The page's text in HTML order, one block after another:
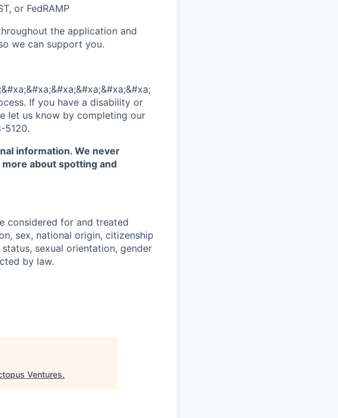
or FedRAMP
the application and
we can support you.
If you have a disability or
let us know by completing our
5120.
information. We never
about spotting and
considered for and treated
sex, national origin, citizenship
sexual orientation, gender
by law.
Ventures.